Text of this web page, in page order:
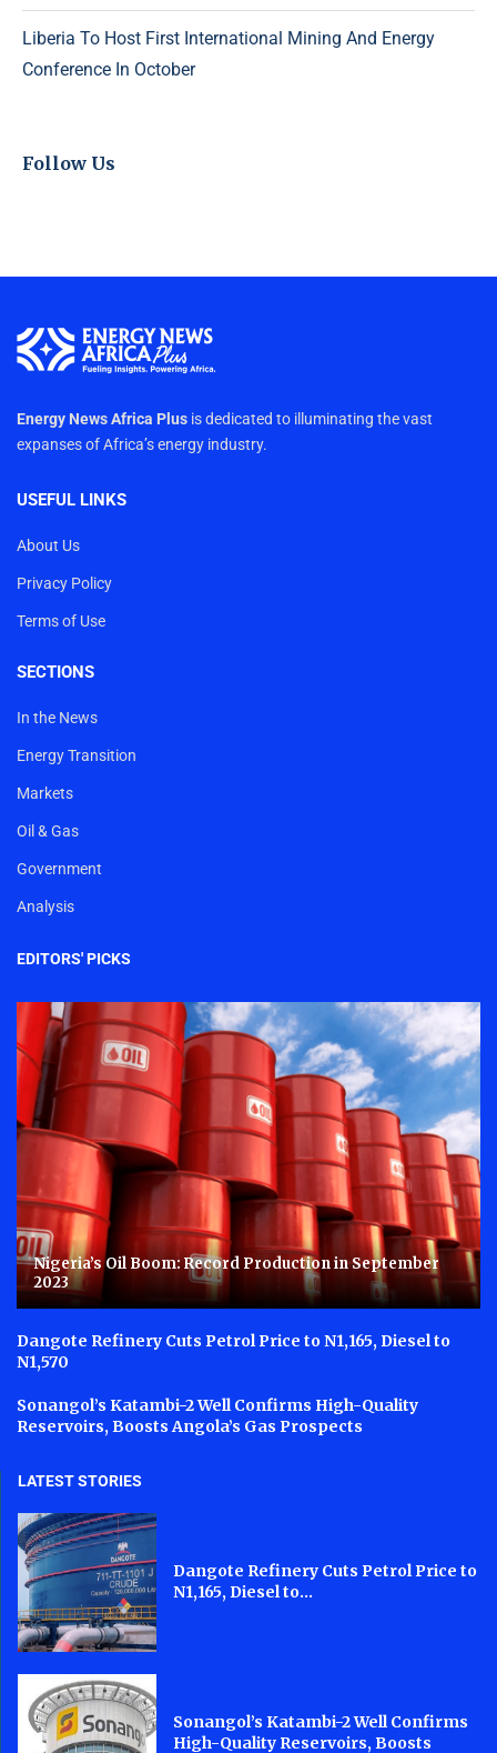
Liberia To Host First International Mining And Energy
Conference In October
Follow Us
Energy News Africa Plus is dedicated to illuminating the vast
expanses of Africa’s energy industry.
USEFUL LINKS
About Us
Privacy Policy
Terms of Use
SECTIONS
In the News
Energy Transition
Markets
Oil & Gas
Government
Analysis
EDITORS' PICKS
Nigeria’s Oil Boom: Record Production in September
2023
Dangote Refinery Cuts Petrol Price to N1,165, Diesel to
N1,570
Sonangol’s Katambi-2 Well Confirms High-Quality
Reservoirs, Boosts Angola’s Gas Prospects
LATEST STORIES
Dangote Refinery Cuts Petrol Price to
N1,165, Diesel to...
Sonangol’s Katambi-2 Well Confirms
High-Quality Reservoirs, Boosts